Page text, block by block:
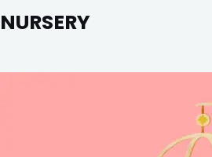
NURSERY